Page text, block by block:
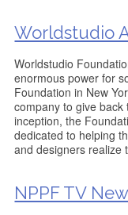
Worldstudio
Worldstudio
enormous power for
Foundation in New
company to give
inception, the
dedicated to helping
and designers realize
NPPF TV